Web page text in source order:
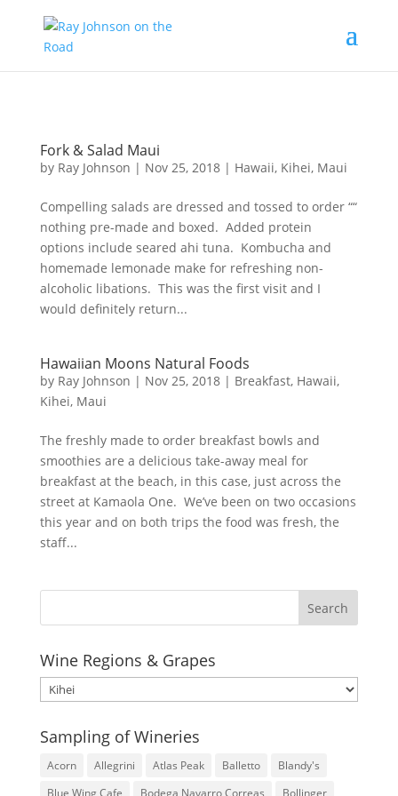
Fork & Salad Maui
by Ray Johnson | Nov 25, 2018| Hawaii, Kihei, Maui
Compelling salads are dressed and tossed to order ““
nothing pre-made and boxed. Added protein
options include seared ahi tuna. Kombucha and
homemade lemonade make for refreshing non-
alcoholic libations. This was the first visit and I
would definitely return...
Hawaiian Moons Natural Foods
by Ray Johnson | Nov 25, 2018| Breakfast, Hawaii,
Kihei, Maui
The freshly made to order breakfast bowls and
smoothies are a delicious take-away meal for
breakfast at the beach, in this case, just across the
street at Kamaola One. We’ve been on two occasions
this year and on both trips the food was fresh, the
staff...
Wine Regions & Grapes
Wine
Regions
&
Grapes
Sampling of Wineries
Acorn Allegrini Atlas Peak Balletto
Blandy's
Blue Wing Cafe
Bodega Navarro Correas Bollinger